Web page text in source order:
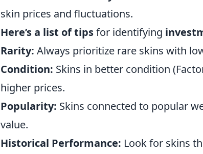
skin prices and fluctuations.
Here’s a list of tipsfor identifying
Rarity: Always prioritize rare skins with
Condition: Skins in better condition
higher prices.
Popularity: Skins connected to popular
value.
Historical Performance: Look for skins